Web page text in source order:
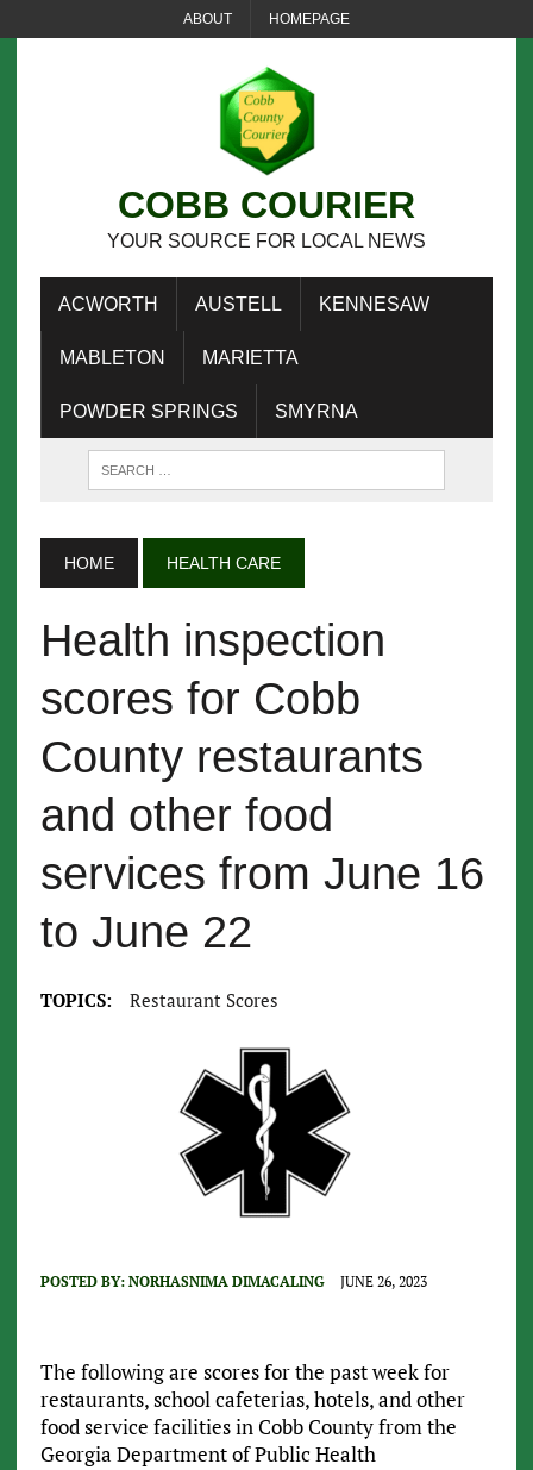
ABOUT HOMEPAGE
COBB COURIER
YOUR SOURCE FOR LOCAL NEWS
ACWORTH AUSTELL KENNESAW
MABLETON MARIETTA
POWDER SPRINGS SMYRNA
HOME HEALTH CARE
Health inspection
scores for Cobb
County restaurants
and other food
services from June 16
to June 22
TOPICS: Restaurant Scores
POSTED BY: NORHASNIMA DIMACALING JUNE 26, 2023
The following are scores for the past week for
restaurants, school cafeterias, hotels, and other
food service facilities in Cobb County from the
Georgia Department of Public Health